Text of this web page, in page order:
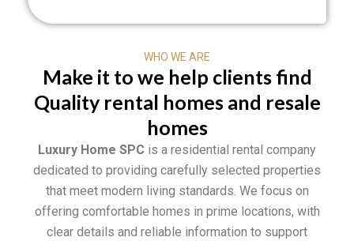
WHO WE ARE
Make it to we help clients find
Quality rental homes and resale
homes
Luxury Home SPC is a residential rental company
dedicated to providing carefully selected properties
that meet modern living standards. We focus on
offering comfortable homes in prime locations, with
clear details and reliable information to support